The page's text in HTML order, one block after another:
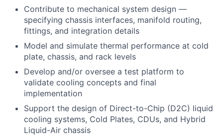
Contribute to mechanical system design —
specifying chassis interfaces, manifold routing,
fittings, and integration details
Model and simulate thermal performance at cold
plate, chassis, and rack levels
Develop and/or oversee a test platform to
validate cooling concepts and final
implementation
Support the design of Direct-to-Chip (D2C) liquid
cooling systems, Cold Plates, CDUs, and Hybrid
Liquid-Air chassis